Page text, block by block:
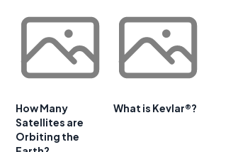
How Many
Satellites are
Orbiting the
What is Kevlar®?